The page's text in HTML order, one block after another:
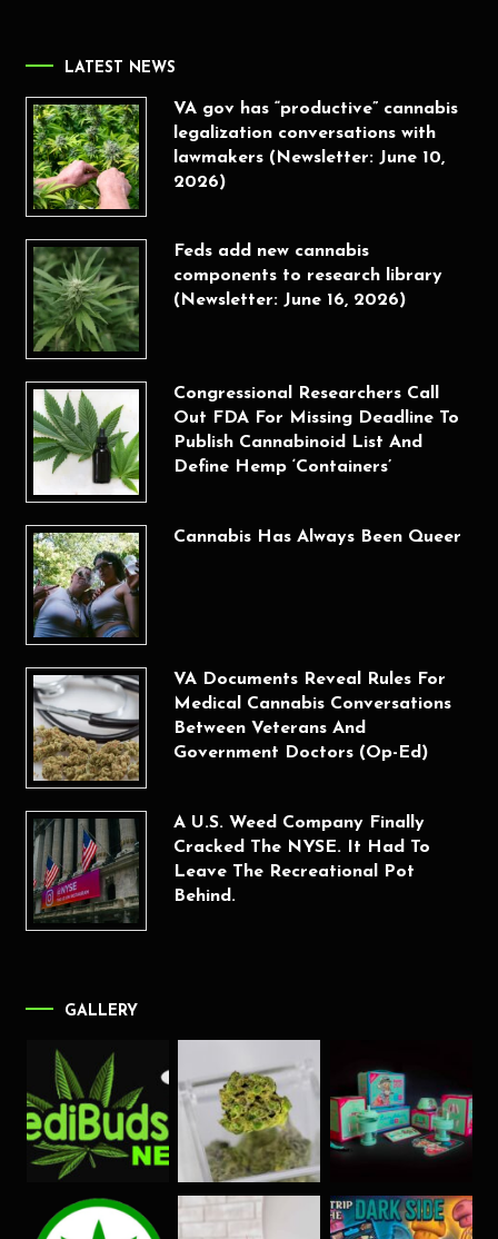
LATEST NEWS
VA gov has “productive” cannabis
legalization conversations with
lawmakers (Newsletter: June 10,
2026)
Feds add new cannabis
components to research library
(Newsletter: June 16, 2026)
Congressional Researchers Call
Out FDA For Missing Deadline To
Publish Cannabinoid List And
Define Hemp ‘Containers’
Cannabis Has Always Been Queer
VA Documents Reveal Rules For
Medical Cannabis Conversations
Between Veterans And
Government Doctors (Op-Ed)
A U.S. Weed Company Finally
Cracked The NYSE. It Had To
Leave The Recreational Pot
Behind.
GALLERY